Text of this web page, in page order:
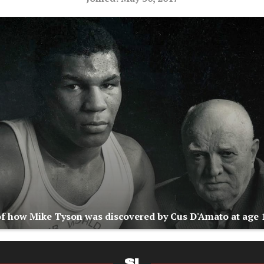
how Mike Tyson was discovered by Cus D'Amato at age